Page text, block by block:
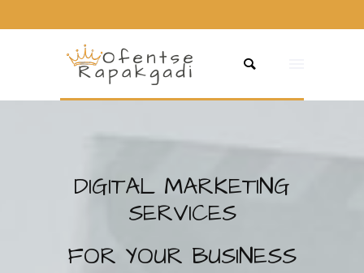
DIGITAL MARKETING
SERVICES
FOR YOUR BUSINESS